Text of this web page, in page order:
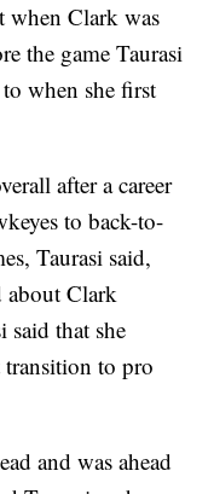
when Clark was
the game Taurasi
when she first
after a career
to back-to-
Taurasi said,
about Clark
said that she
to pro
and was ahead